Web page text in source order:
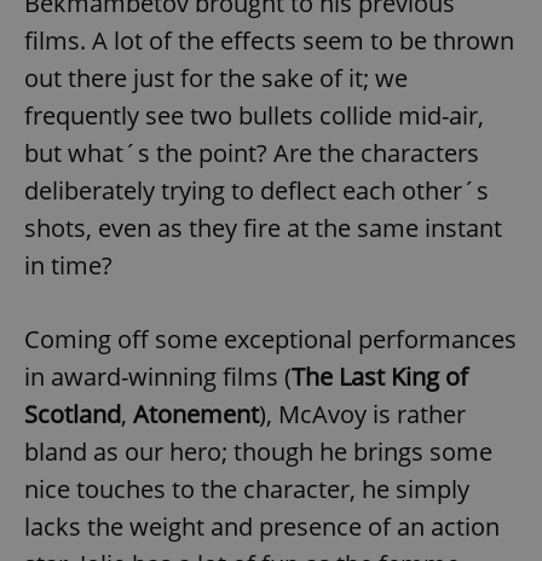
films. A lot of the effects seem to be thrown
out there just for the sake of it; we
frequently see two bullets collide mid-air,
but what´s the point? Are the characters
deliberately trying to deflect each other´s
shots, even as they fire at the same instant
in time?
Coming off some exceptional performances
in award-winning films (The Last King of
Scotland, Atonement), McAvoy is rather
bland as our hero; though he brings some
nice touches to the character, he simply
lacks the weight and presence of an action